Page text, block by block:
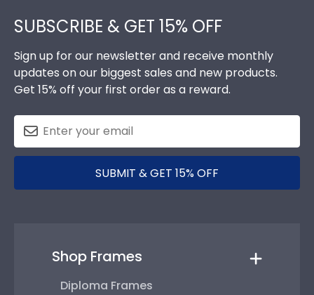
SUBSCRIBE & GET 15% OFF
Sign up for our newsletter and receive monthly
updates on our biggest sales and new products.
Get 15% off your first order as a reward.
SUBMIT & GET 15% OFF
Shop Frames
Diploma Frames